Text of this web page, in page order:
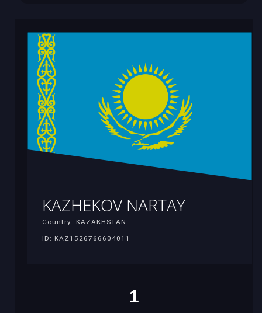
KAZHEKOV NARTAY
Country: KAZAKHSTAN
ID: KAZ1526766604011
1